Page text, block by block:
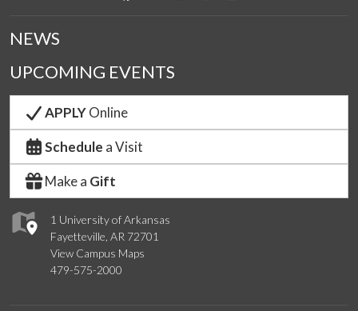
1 University of Arkansas
Fayetteville, AR 72701
View Campus Maps
479-575-2000
NEWS
UPCOMING EVENTS
APPLYOnline
Schedule a Visit
Make a Gift